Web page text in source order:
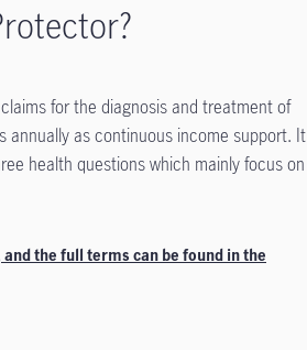
for the diagnosis and treatment of
annually as continuous income support. It
health questions which mainly focus on
the full terms can be found in the